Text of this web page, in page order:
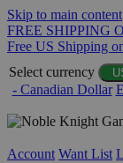
Skip to main content
FREE SHIPPING
Free US Shipping
Select currency
- Canadian Dollar
Account Want List